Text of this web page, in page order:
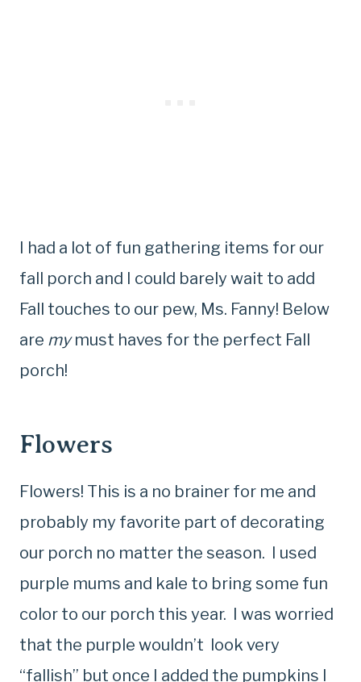
I had a lot of fun gathering items for our
fall porch and I could barely wait to add
Fall touches to our pew, Ms. Fanny! Below
are mymust haves for the perfect Fall
porch!
Flowers
Flowers! This is a no brainer for me and
probably my favorite part of decorating
our porch no matter the season. I used
purple mums and kale to bring some fun
color to our porch this year. I was worried
that the purple wouldn’t look very
“fallish” but once I added the pumpkins I